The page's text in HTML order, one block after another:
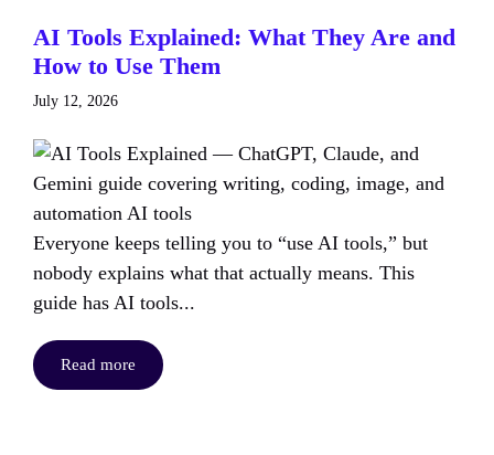
AI Tools Explained: What They Are and
How to Use Them
July 12, 2026
Everyone keeps telling you to “use AI tools,” but
nobody explains what that actually means. This
guide has AI tools...
Read more